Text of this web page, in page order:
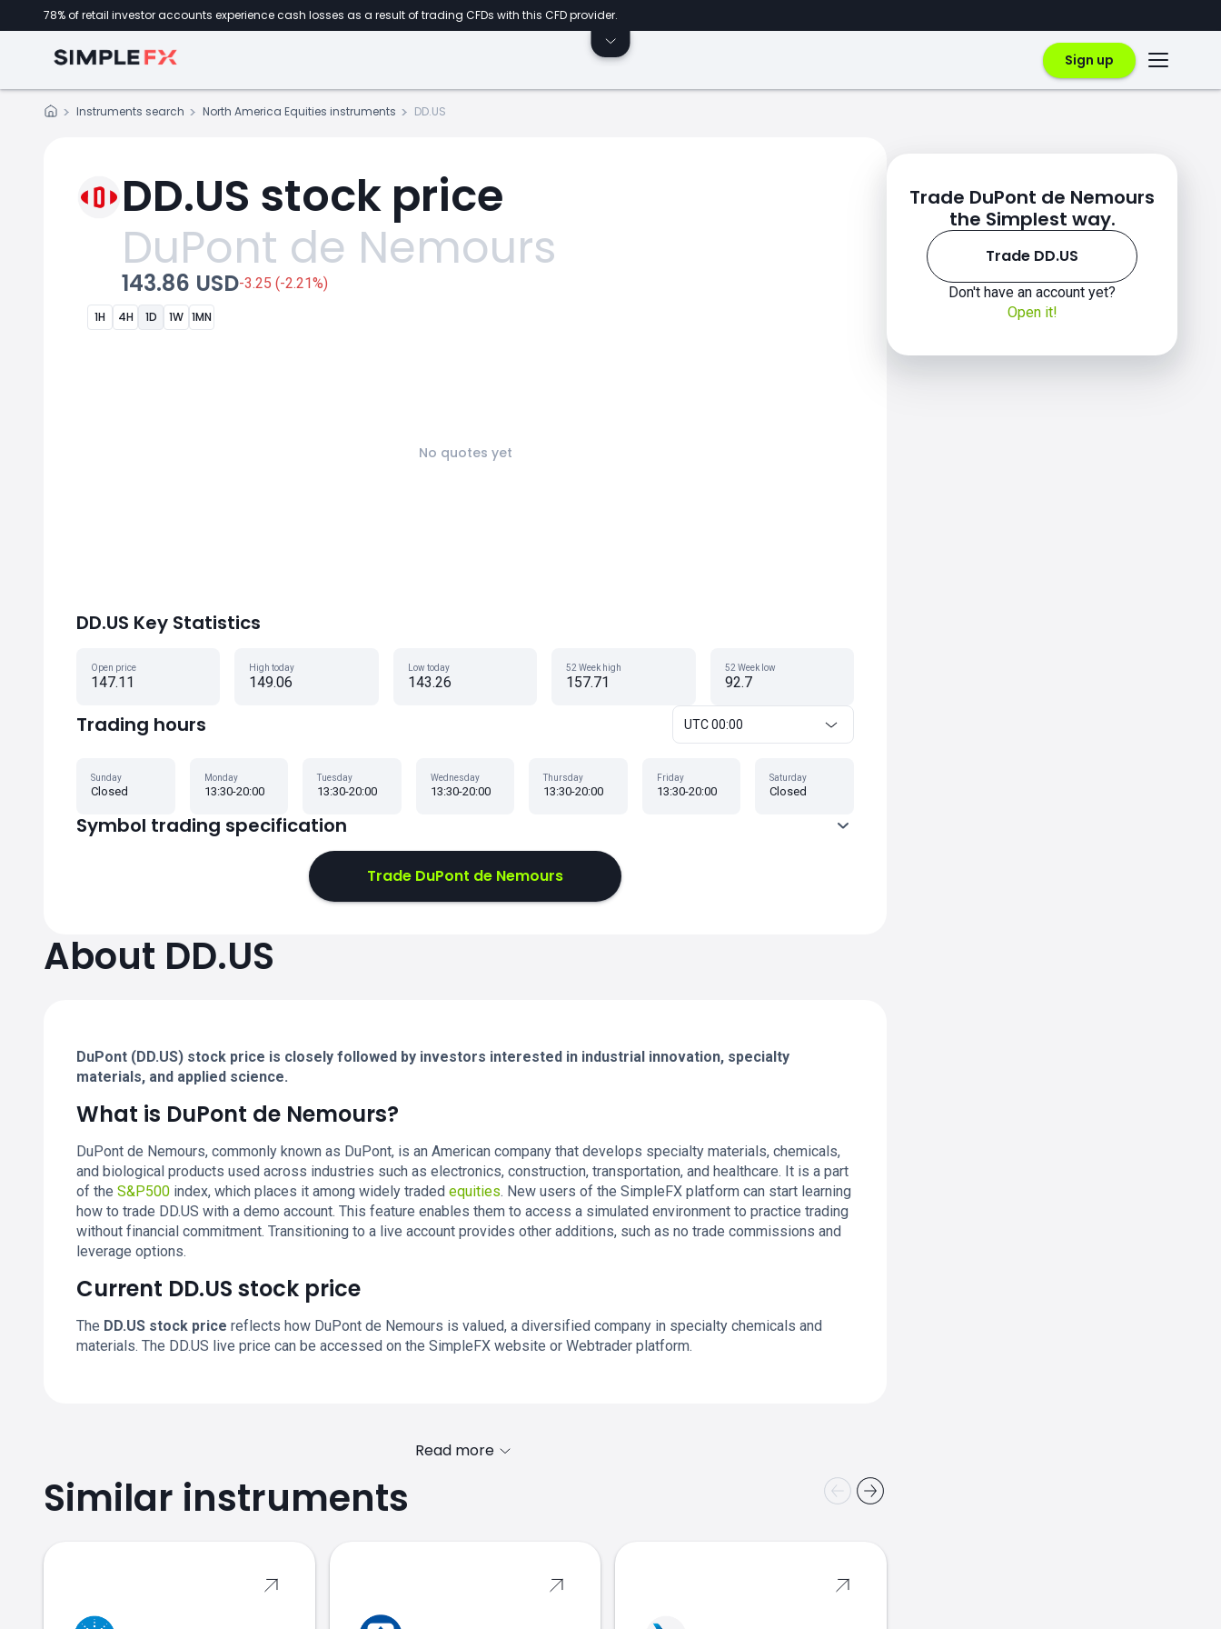
78% of retail investor accounts experience cash losses as a result of trading CFDs with this CFD provider.
Sign up
Instruments search North America Equities instruments DD.US
DD.US stock price
DuPont de Nemours
143.86 USD-3.25 (-2.21%)
1H 4H 1D 1W 1MN
No quotes yet
DD.US Key Statistics
Open price
147.11
High today
149.06
Low today
143.26
52 Week high
157.71
52 Week low
92.7
Trading hours UTC 00:00
Sunday
Closed
Monday
13:30-20:00
Tuesday
13:30-20:00
Wednesday
13:30-20:00
Thursday
13:30-20:00
Friday
13:30-20:00
Saturday
Closed
Symbol trading specification
Trade DuPont de Nemours
About DD.US
DuPont (DD.US) stock price is closely followed by investors interested in industrial innovation, specialty
materials, and applied science.
What is DuPont de Nemours?
DuPont de Nemours, commonly known as DuPont, is an American company that develops specialty materials, chemicals,
and biological products used across industries such as electronics, construction, transportation, and healthcare. It is a part
of the S&P500 index, which places it among widely traded equities. New users of the SimpleFX platform can start learning
how to trade DD.US with a demo account. This feature enables them to access a simulated environment to practice trading
without financial commitment. Transitioning to a live account provides other additions, such as no trade commissions and
leverage options.
Current DD.US stock price
The DD.US stock price reflects how DuPont de Nemours is valued, a diversified company in specialty chemicals and
materials. The DD.US live price can be accessed on the SimpleFX website or Webtrader platform.
Read more
Similar instruments
Trade DuPont de Nemours
the Simplest way.
Trade DD.US
Don't have an account yet?
Open it!